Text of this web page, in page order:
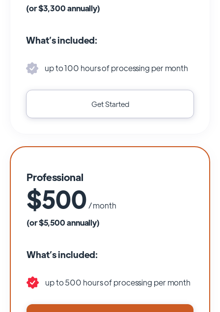
(or $3,300 annually)
What’s included:
up to 100 hours of processing per month
Get Started
Professional
$500 / month
(or $5,500 annually)
What’s included:
up to 500 hours of processing per month